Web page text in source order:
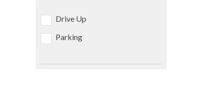
Drive Up
Parking